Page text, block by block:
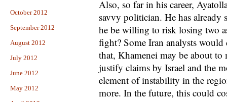
October 2012
September 2012
August 2012
July 2012
June 2012
May 2012
Also, so far in his career,
savvy politician. He has
he be willing to risk losing two
fight? Some Iran analysts
that, Khamenei may be about to
justify claims by Israel and the
element of instability in the
more. In the future, this could